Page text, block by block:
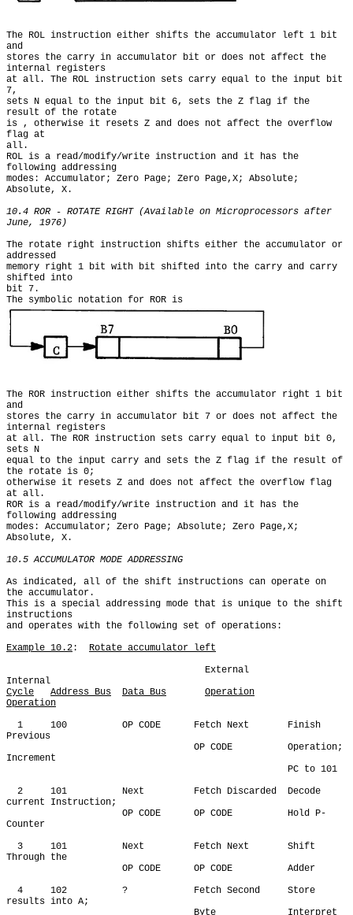
The ROL instruction either shifts the accumulator left 1 bit
and
stores the carry in accumulator bit or does not affect the
internal registers
at all. The ROL instruction sets carry equal to the input bit
7,
sets N equal to the input bit 6, sets the Z flag if the
result of the rotate
is , otherwise it resets Z and does not affect the overflow
flag at
all.
ROL is a read/modify/write instruction and it has the
following addressing
modes: Accumulator; Zero Page; Zero Page,X; Absolute;
Absolute, X.
10.4 ROR - ROTATE RIGHT (Available on Microprocessors after
June, 1976)
The rotate right instruction shifts either the accumulator or
addressed
memory right 1 bit with bit shifted into the carry and carry
shifted into
bit 7.
The symbolic notation for ROR is
The ROR instruction either shifts the accumulator right 1 bit
and
stores the carry in accumulator bit 7 or does not affect the
internal registers
at all. The ROR instruction sets carry equal to input bit 0,
sets N
equal to the input carry and sets the Z flag if the result of
the rotate is 0;
otherwise it resets Z and does not affect the overflow flag
at all.
ROR is a read/modify/write instruction and it has the
following addressing
modes: Accumulator; Zero Page; Absolute; Zero Page,X;
Absolute, X.
10.5 ACCUMULATOR MODE ADDRESSING
As indicated, all of the shift instructions can operate on
the accumulator.
This is a special addressing mode that is unique to the shift
instructions
and operates with the following set of operations:
Example 10.2: Rotate accumulator left
Cycle
Address Bus Data Bus
Operation
Operation
Previous
Increment
current Instruction;
Counter
Through the
results into A;